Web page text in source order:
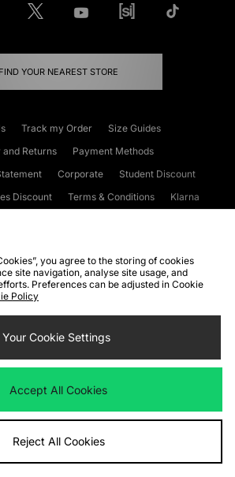
FIND YOUR NEAREST STORE
Track my Order
Size Guides
Returns
Payment Methods
Corporate
Student Discount
Discount
Terms & Conditions
Klarna
Conditions WEEE FAQs
Site Security
Privacy
Cookie Settings
the following payment methods
corporate website atwww.jdplc.com
you agree to the storing of cookies
site navigation, analyse site usage, and
Preferences can be adjusted in Cookie
Policy
Your Cookie Settings
Accept All Cookies
Reject All Cookies